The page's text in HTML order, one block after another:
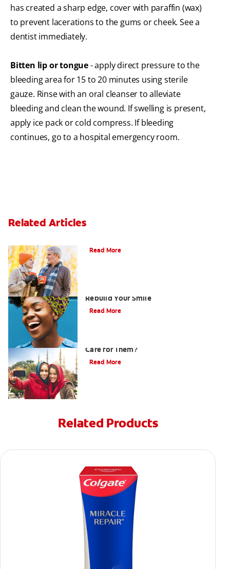
has created a sharp edge, cover with paraffin (wax)
to prevent lacerations to the gums or cheek. See a
dentist immediately.
Bitten lip or tongue- apply direct pressure to the
bleeding area for 15 to 20 minutes using sterile
gauze. Rinse with an oral cleanser to alleviate
bleeding and clean the wound. If swelling is present,
apply ice pack or cold compress. If bleeding
continues, go to a hospital emergency room.
Related Articles
Read More
Rebuild Your Smile
Read More
Care for Them?
Read More
Related Products